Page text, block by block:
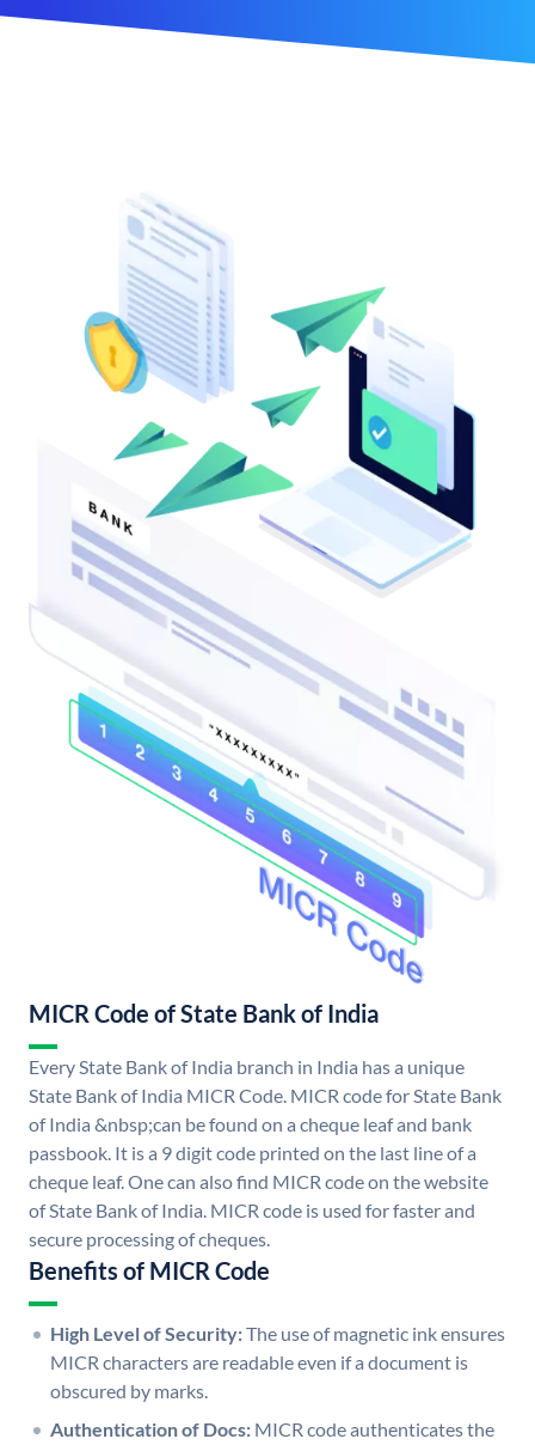
MICR Code of State Bank of India
Every State Bank of India branch in India has a unique
State Bank of India MICR Code. MICR code for State Bank
of India &nbsp;can be found on a cheque leaf and bank
passbook. It is a 9 digit code printed on the last line of a
cheque leaf. One can also find MICR code on the website
of State Bank of India. MICR code is used for faster and
secure processing of cheques.
Benefits of MICR Code
High Level of Security:The use of magnetic ink ensures
MICR characters are readable even if a document is
obscured by marks.
Authentication of Docs: MICR code authenticates the